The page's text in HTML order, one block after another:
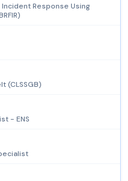
Response Using
(CLSSGB)
- ENS